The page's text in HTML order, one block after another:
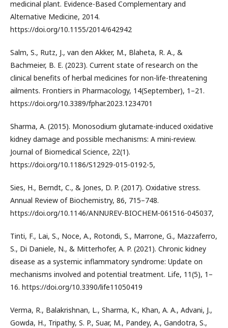
medicinal plant. Evidence-Based Complementary and
Alternative Medicine, 2014.
https://doi.org/10.1155/2014/642942
Salm, S., Rutz, J., van den Akker, M., Blaheta, R. A., &
Bachmeier, B. E. (2023). Current state of research on the
clinical benefits of herbal medicines for non-life-threatening
ailments. Frontiers in Pharmacology, 14(September), 1–21.
https://doi.org/10.3389/fphar.2023.1234701
Sharma, A. (2015). Monosodium glutamate-induced oxidative
kidney damage and possible mechanisms: A mini-review.
Journal of Biomedical Science, 22(1).
https://doi.org/10.1186/S12929-015-0192-5,
Sies, H., Berndt, C., & Jones, D. P. (2017). Oxidative stress.
Annual Review of Biochemistry, 86, 715–748.
https://doi.org/10.1146/ANNUREV-BIOCHEM-061516-045037,
Tinti, F., Lai, S., Noce, A., Rotondi, S., Marrone, G., Mazzaferro,
S., Di Daniele, N., & Mitterhofer, A. P. (2021). Chronic kidney
disease as a systemic inflammatory syndrome: Update on
mechanisms involved and potential treatment. Life, 11(5), 1–
16. https://doi.org/10.3390/life11050419
Verma, R., Balakrishnan, L., Sharma, K., Khan, A. A., Advani, J.,
Gowda, H., Tripathy, S. P., Suar, M., Pandey, A., Gandotra, S.,